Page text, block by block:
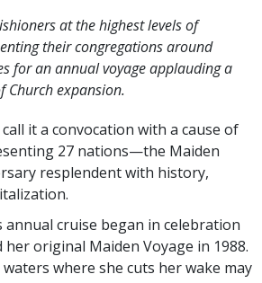
at the highest levels of
their congregations around
for an annual voyage applauding a
Church expansion.
it a convocation with a cause of
27 nations—the Maiden
resplendent with history,
cruise began in celebration
her original Maiden Voyage in 1988.
where she cuts her wake may